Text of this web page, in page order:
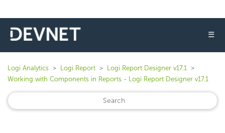
☰
Logi Analytics Logi Report
Logi Report Designer v17.1
Working with Components in Reports - Logi Report Designer v17.1